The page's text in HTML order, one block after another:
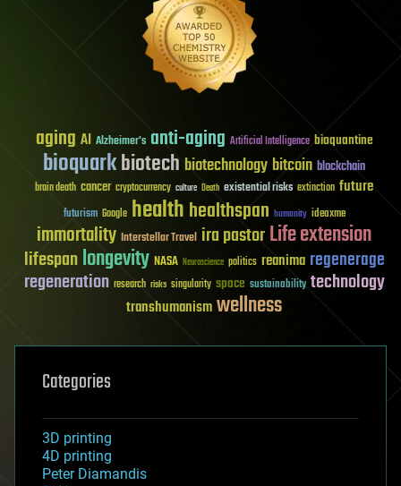
aging AI Alzheimer's anti-aging Artificial Intelligence bioquantine
bioquarkbiotech biotechnology bitcoin blockchain
brain death cancer cryptocurrency culture Death existential risks extinction future
futurism Google healthhealthspan humanity ideaxme
immortality Interstellar Travel ira pastorLife extension
lifespanlongevity NASA Neuroscience politics reanima regenerage
regeneration research risks singularity space sustainability technology
transhumanismwellness
Categories
3D printing
4D printing
Peter Diamandis